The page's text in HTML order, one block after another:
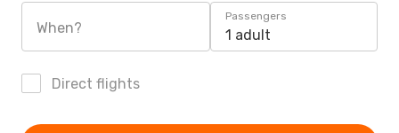
When?
Passengers
1 adult
Direct flights